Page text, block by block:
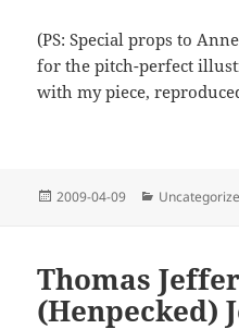
(PS: Special props to
for the pitch-perfect
with my piece,
Posted
2009-04-09 Categories
Thomas
(Henpecked)